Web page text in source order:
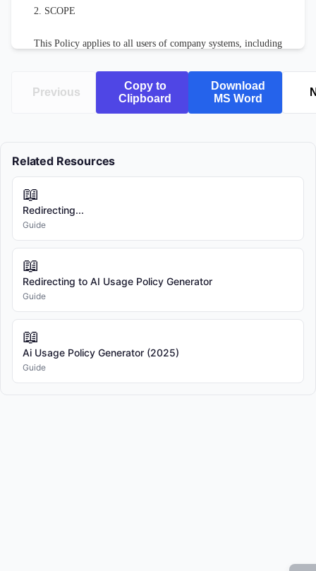
2. SCOPE
This Policy applies to all users of company systems, including
that utilizes artificial intelligence, machine learning, natural
language processing, computer vision, or related technologies.
"Company" refers to [COMPANY NAME] and all of its
"User" refers to any individual covered under the scope of
this Policy.
"Personal Data" refers to any information relating to an
identified or identifiable natural person.
"Confidential Information" refers to any non-public
Previous
Copy to
Clipboard
Download
MS Word
Related Resources
📖
Redirecting...
Guide
📖
Redirecting to AI Usage Policy Generator
Guide
📖
Ai Usage Policy Generator (2025)
Guide